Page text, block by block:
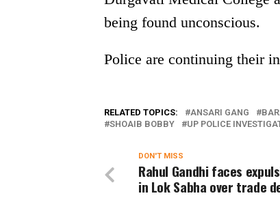
being found unconscious.
Police are continuing their
RELATED TOPICS: ANSARI GANG
SHOAIB BOBBY
UP POLICE
DON'T MISS
Rahul Gandhi faces
in Lok Sabha over trade